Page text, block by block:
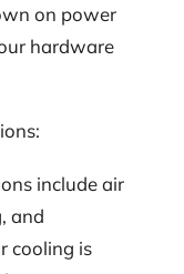
on power
hardware
include air
and
cooling is